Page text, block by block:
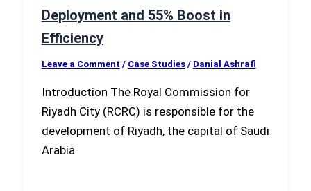
Deployment and 55% Boost in
Efficiency
Leave a Comment / Case Studies/ Danial Ashrafi
Introduction The Royal Commission for
Riyadh City (RCRC) is responsible for the
development of Riyadh, the capital of Saudi
Arabia.